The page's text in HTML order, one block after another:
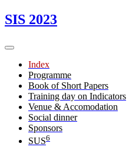
SIS 2023
Index
Programme
Book of Short Papers
Training day on Indicators
Venue & Accomodation
Social dinner
Sponsors
SUS6